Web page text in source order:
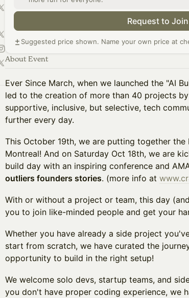
Request to Join
Suggested price shown. Name your own price at
About Event
Ever Since March, when we launched the "AI
led to the creation of more than 40 projects
supportive, inclusive, but selective, tech
further every day.
This October 19th, we are putting together the
Montreal! And on Saturday Oct 18th, we are
build day with an inspiring conference and
outliers founders stories. (more info at
With or without a project or team, this day
you to join like-minded people and get your
Whether you have already a side project
start from scratch, we have curated the
opportunity to build in the right setup!
​We welcome solo devs, startup teams, and
you don't have proper coding experience, we